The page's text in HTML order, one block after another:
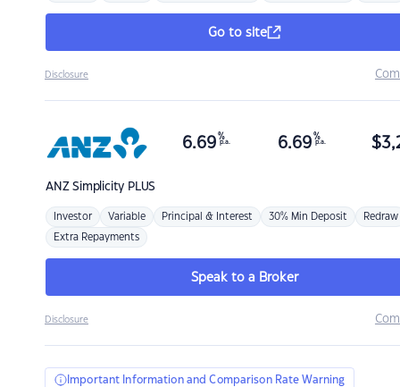
Go to site
Disclosure
ANZSimplicity PLUS
6.69 %
p.a. 6.69 %
p.a. $
Investor Variable Principal & Interest 30% Min Deposit Redraw
Extra Repayments
Speak to a Broker
Disclosure
Important Information and Comparison Rate Warning